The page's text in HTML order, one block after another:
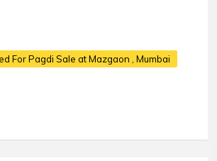
For Pagdi Sale at Mazgaon , Mumbai